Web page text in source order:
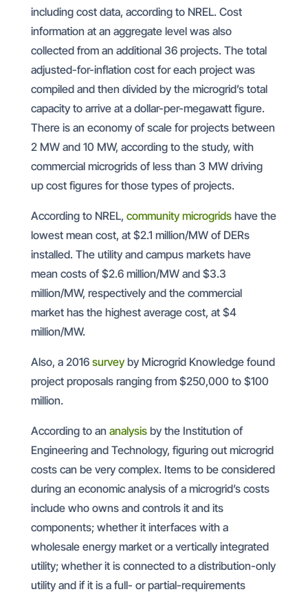
including cost data, according to NREL. Cost
information at an aggregate level was also
collected from an additional 36 projects. The total
adjusted-for-inflation cost for each project was
compiled and then divided by the microgrid’s total
capacity to arrive at a dollar-per-megawatt figure.
There is an economy of scale for projects between
2 MW and 10 MW, according to the study, with
commercial microgrids of less than 3 MW driving
up cost figures for those types of projects.
According to NREL, community microgridshave the
lowest mean cost, at $2.1 million/MW of DERs
installed. The utility and campus markets have
mean costs of $2.6 million/MW and $3.3
million/MW, respectively and the commercial
market has the highest average cost, at $4
million/MW.
Also, a 2016 surveyby Microgrid Knowledge found
project proposals ranging from $250,000 to $100
million.
According to an analysisby the Institution of
Engineering and Technology, figuring out microgrid
costs can be very complex. Items to be considered
during an economic analysis of a microgrid’s costs
include who owns and controls it and its
components; whether it interfaces with a
wholesale energy market or a vertically integrated
utility; whether it is connected to a distribution-only
utility and if it is a full- or partial-requirements